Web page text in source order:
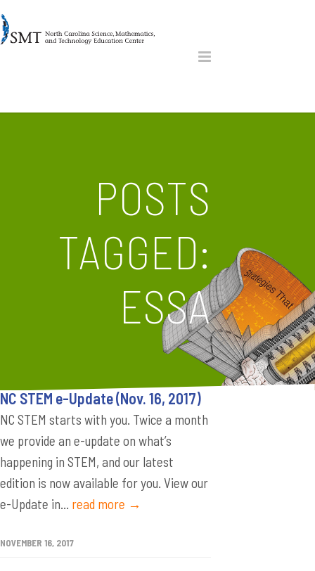
POSTS
TAGGED:
ESSA
NC STEM e-Update (Nov. 16, 2017)
NC STEM starts with you. Twice a month
we provide an e-update on what’s
happening in STEM, and our latest
edition is now available for you. View our
e-Update in... read more →
NOVEMBER 16, 2017